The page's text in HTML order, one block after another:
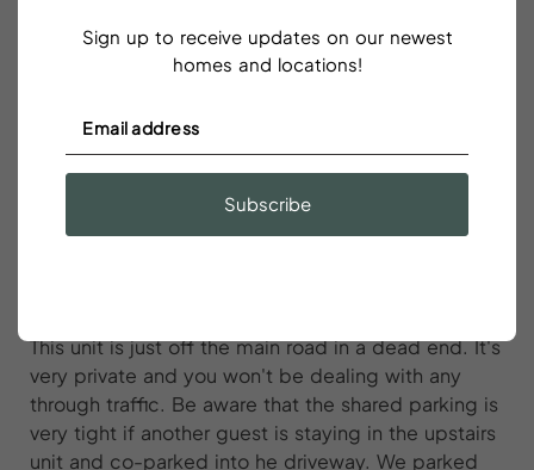
Solid spot in Canonborough very
walkable to great bars, restaurants,
cafes, and the historic downtown
This unit is just off the main road in a dead end. It's
very private and you won't be dealing with any
through traffic. Be aware that the shared parking is
very tight if another guest is staying in the upstairs
unit and co-parked into he driveway. We parked
Sign up to receive updates on our newest
homes and locations!
Subscribe